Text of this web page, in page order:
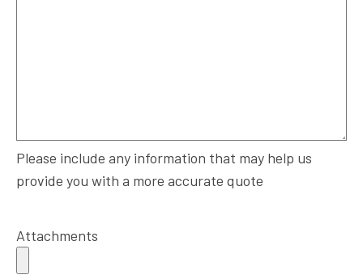
Please include any information that may help us
provide you with a more accurate quote
Attachments